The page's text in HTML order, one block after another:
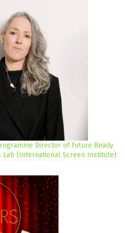
Director of Future Ready
Lab (International Screen Institute)